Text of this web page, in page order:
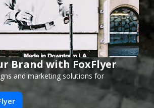
Brand with FoxFlyer
and marketing solutions for